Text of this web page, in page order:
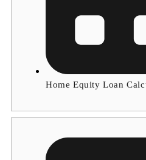
Home Equity Loan